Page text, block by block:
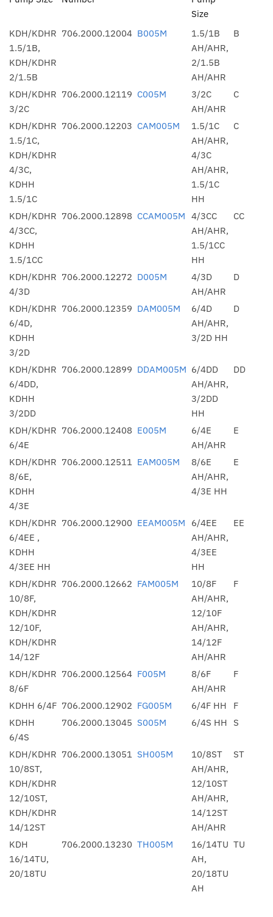
Size
KDH/KDHR
1.5/1B,
KDH/KDHR
2/1.5B
706.2000.12004 B005M
1.5/1B
AH/AHR,
2/1.5B
AH/AHR
B
KDH/KDHR
3/2C
706.2000.12119 C005M
3/2C
AH/AHR
C
KDH/KDHR
1.5/1C,
KDH/KDHR
4/3C,
KDHH
1.5/1C
706.2000.12203 CAM005M
1.5/1C
AH/AHR,
4/3C
AH/AHR,
1.5/1C
HH
C
KDH/KDHR
4/3CC,
KDHH
1.5/1CC
706.2000.12898 CCAM005M 4/3CC
AH/AHR,
1.5/1CC
HH
CC
KDH/KDHR
4/3D
706.2000.12272 D005M
4/3D
AH/AHR
D
KDH/KDHR
6/4D,
KDHH
3/2D
706.2000.12359 DAM005M
6/4D
AH/AHR,
3/2D HH
D
KDH/KDHR
6/4DD,
KDHH
3/2DD
706.2000.12899 DDAM005M 6/4DD
AH/AHR,
3/2DD
HH
DD
KDH/KDHR
6/4E
706.2000.12408 E005M
6/4E
AH/AHR
E
KDH/KDHR
8/6E,
KDHH
4/3E
706.2000.12511 EAM005M
8/6E
AH/AHR,
4/3E HH
E
KDH/KDHR
6/4EE ,
KDHH
4/3EE HH
706.2000.12900 EEAM005M
6/4EE
AH/AHR,
4/3EE
HH
EE
KDH/KDHR
10/8F,
KDH/KDHR
12/10F,
KDH/KDHR
14/12F
706.2000.12662 FAM005M
10/8F
AH/AHR,
12/10F
AH/AHR,
14/12F
AH/AHR
F
KDH/KDHR
8/6F
706.2000.12564 F005M
8/6F
AH/AHR
F
KDHH 6/4F 706.2000.12902 FG005M 6/4F HH
F
KDHH
6/4S
706.2000.13045 S005M 6/4S HH S
KDH/KDHR
10/8ST,
KDH/KDHR
12/10ST,
KDH/KDHR
14/12ST
706.2000.13051 SH005M
10/8ST
AH/AHR,
12/10ST
AH/AHR,
14/12ST
AH/AHR
ST
KDH
16/14TU,
20/18TU
706.2000.13230 TH005M
16/14TU
AH,
20/18TU
AH
TU